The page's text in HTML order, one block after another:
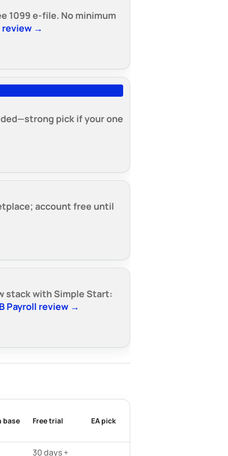
1099 e-file. No minimum
review →
pick if your one
account free until
stack with Simple Start:
Payroll review →
base Free trial EA pick
30 days +